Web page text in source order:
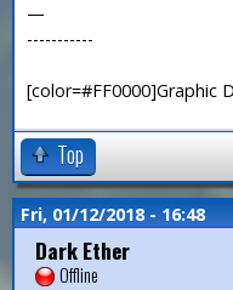
—
-----------
[color=#FF0000]Graphic
Top
Fri, 01/12/2018 - 16:48
Dark Ether
Offline